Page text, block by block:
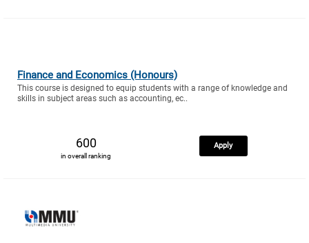
Finance and Economics (Honours)
This course is designed to equip students with a range of knowledge and
skills in subject areas such as accounting, ec..
600
in overall ranking
Apply